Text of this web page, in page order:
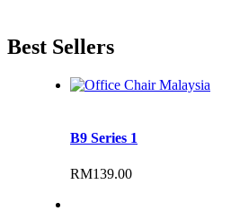
Best Sellers
B9 Series 1
RM139.00